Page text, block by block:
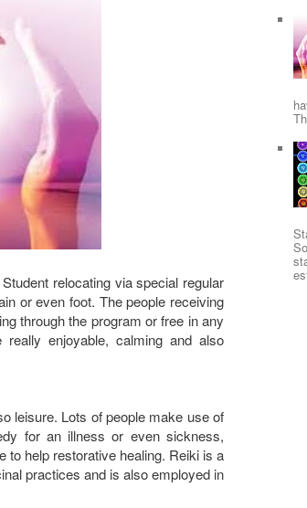
relocating via special regular
or even foot. The people receiving
through the program or free in any
enjoyable, calming and also
leisure. Lots of people make use of
for an illness or even sickness,
to help restorative healing. Reiki is a
practices and is also employed in